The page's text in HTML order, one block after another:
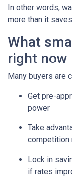
In other words,
more than it
What
right now
Many buyers are
Get pre-
power
Take
competition
Lock in
if rates